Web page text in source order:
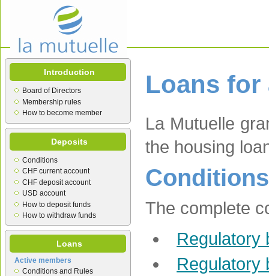
Introduction
Board of Directors
Membership rules
How to become member
Deposits
Conditions
CHF current account
CHF deposit account
USD account
How to deposit funds
How to withdraw funds
Loans
Active members
Conditions and Rules
Loans for
La Mutuelle
the housing
Conditions
The complete
Regulatory
Regulatory